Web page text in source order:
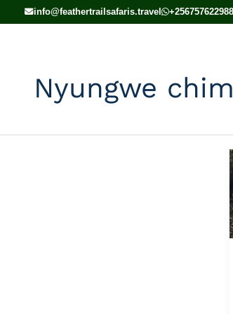
info@feathertrailsafaris.travel +256757622988
Nyungwe